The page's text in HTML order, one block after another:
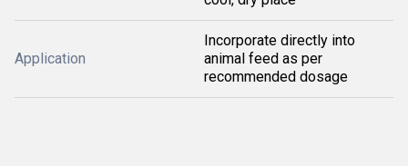
Application
Incorporate directly into
animal feed as per
recommended dosage